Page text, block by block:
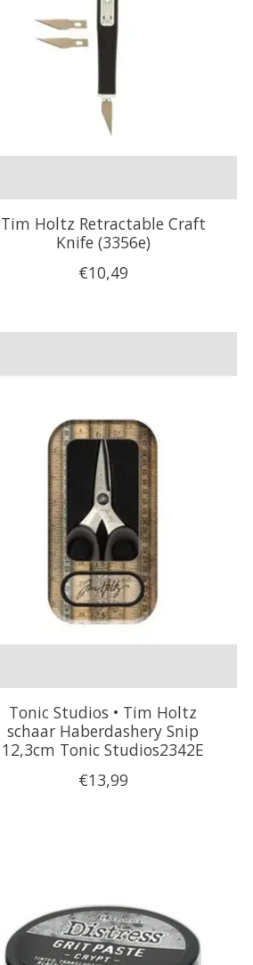
Tim Holtz Retractable Craft
Knife (3356e)
€10,49
Tonic Studios • Tim Holtz
schaar Haberdashery Snip
12,3cm Tonic Studios2342E
€13,99